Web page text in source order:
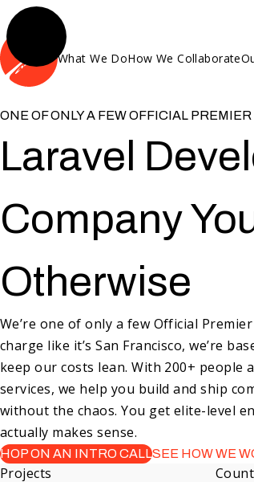
What We DoHow We Collaborate
ONE OF ONLY A FEW OFFICIAL
Laravel
Company
Otherwise
We’re one of only a few Official
charge like it’s San Francisco, we’re
keep our costs lean. With 200+ people
services, we help you build and ship
without the chaos. You get elite-level
actually makes sense.
HOP ON AN INTRO CALLSEE HOW WE
Projects